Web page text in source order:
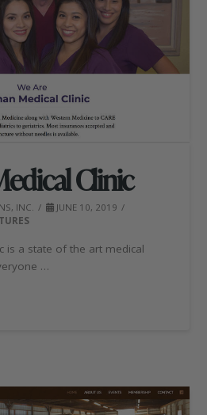
Clinic
INC.
JUNE 10, 2019
is a state of the art medical
…